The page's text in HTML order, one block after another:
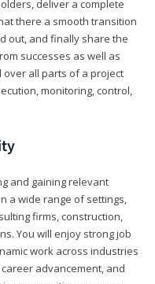
deliver a complete
there a smooth transition
out, and finally share the
successes as well as
over all parts of a project
monitoring, control,
and gaining relevant
a wide range of settings,
firms, construction,
You will enjoy strong job
work across industries
advancement, and